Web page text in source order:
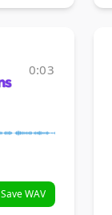
0:03
Save WAV